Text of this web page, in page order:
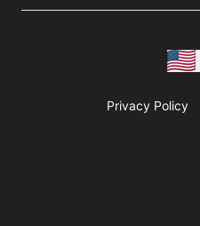
Privacy Policy